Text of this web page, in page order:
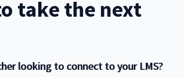
take the next
looking to connect to your LMS?